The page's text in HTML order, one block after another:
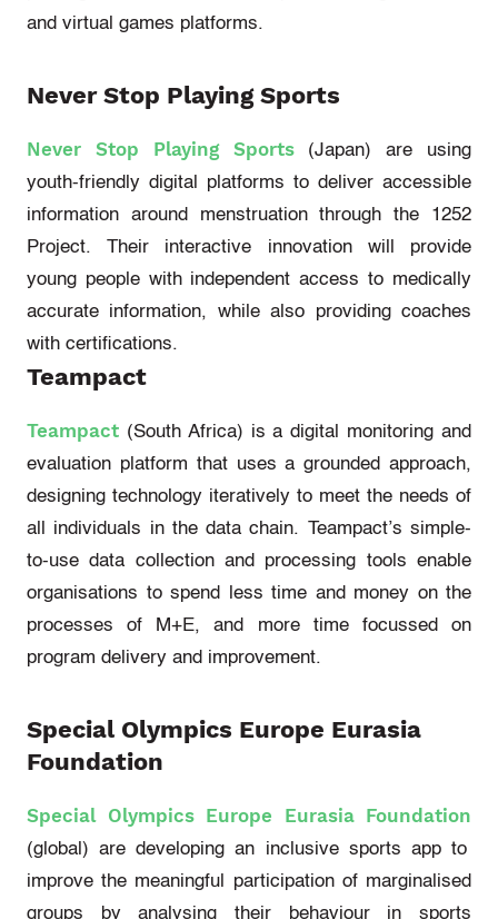
and virtual games platforms.
Never Stop Playing Sports
Never Stop Playing Sports(Japan)are using
youth-friendly digital platforms to deliver accessible
information around menstruation through the 1252
Project. Their interactive innovation will provide
young people with independent access to medically
accurate information, while also providing coaches
with certifications.
Teampact
Teampact (South Africa) is a digital monitoring and
evaluation platform that uses a grounded approach,
designing technology iteratively to meet the needs of
all individuals in the data chain. Teampact’s simple-
to-use data collection and processing tools enable
organisations to spend less time and money on the
processes of M+E, and more time focussed on
program delivery and improvement.
Special Olympics Europe Eurasia
Foundation
Special Olympics Europe Eurasia Foundation
(global)are developing an inclusive sports app to
improve the meaningful participation of marginalised
groups by analysing their behaviour in sports